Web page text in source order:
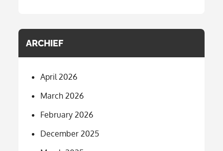
ARCHIEF
April 2026
March 2026
February 2026
December 2025